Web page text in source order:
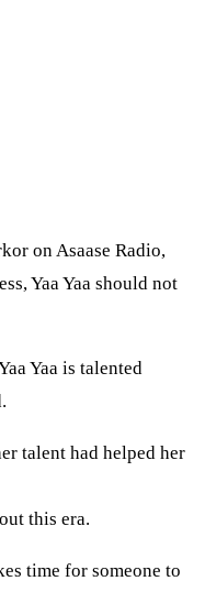
on Asaase Radio,
Yaa Yaa should not
Yaa is talented
talent had helped her
this era.
time for someone to